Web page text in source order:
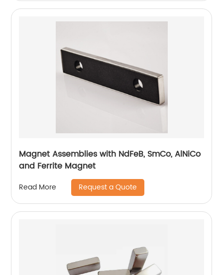
Magnet Assemblies with NdFeB, SmCo, AlNiCo
and Ferrite Magnet
Read More Request a Quote